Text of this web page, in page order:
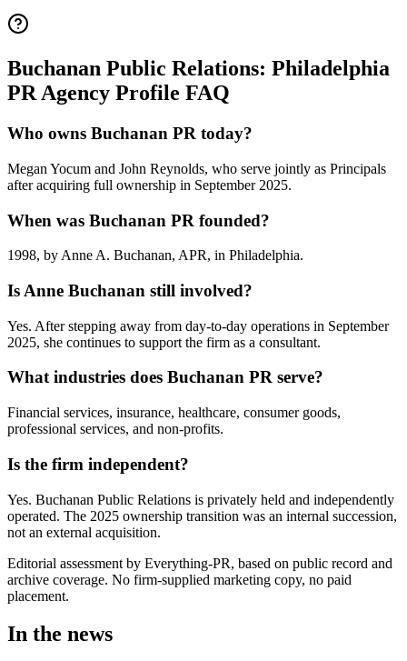
Buchanan Public Relations: Philadelphia
PR Agency Profile FAQ
Who owns Buchanan PR today?
Megan Yocum and John Reynolds, who serve jointly as Principals
after acquiring full ownership in September 2025.
When was Buchanan PR founded?
1998, by Anne A. Buchanan, APR, in Philadelphia.
Is Anne Buchanan still involved?
Yes. After stepping away from day-to-day operations in September
2025, she continues to support the firm as a consultant.
What industries does Buchanan PR serve?
Financial services, insurance, healthcare, consumer goods,
professional services, and non-profits.
Is the firm independent?
Yes. Buchanan Public Relations is privately held and independently
operated. The 2025 ownership transition was an internal succession,
not an external acquisition.
Editorial assessment by Everything-PR, based on public record and
archive coverage. No firm-supplied marketing copy, no paid
placement.
In the news